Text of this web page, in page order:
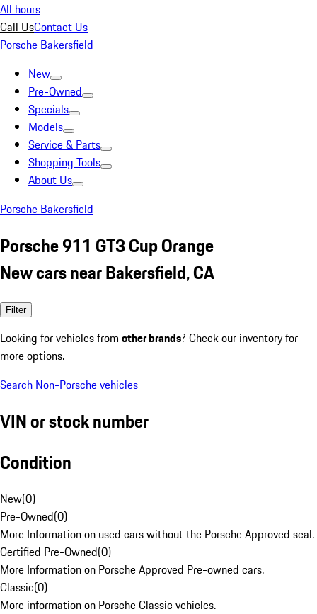
All hours
Call UsContact Us
Porsche Bakersfield
New
Pre-Owned
Specials
Models
Service & Parts
Shopping Tools
About Us
Porsche Bakersfield
Porsche 911 GT3 Cup Orange
New cars near Bakersfield, CA
Filter
Looking for vehicles from other brands? Check our inventory for
more options.
Search Non-Porsche vehicles
VIN or stock number
Condition
New(0)
Pre-Owned(0)
More Information on used cars without the Porsche Approved seal.
Certified Pre-Owned(0)
More Information on Porsche Approved Pre-owned cars.
Classic(0)
More information on Porsche Classic vehicles.